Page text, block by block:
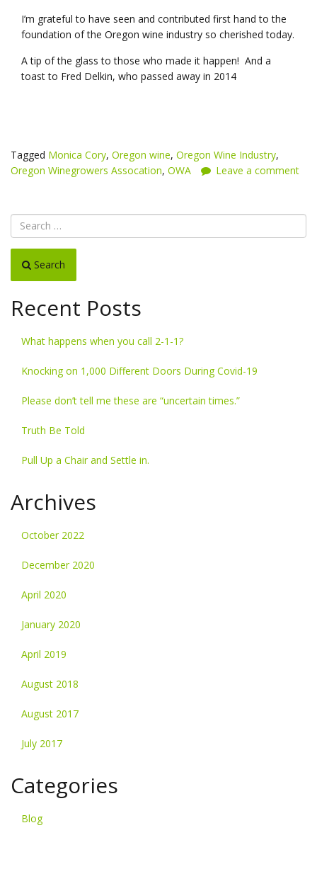
I’m grateful to have seen and contributed first hand to the
foundation of the Oregon wine industry so cherished today.
A tip of the glass to those who made it happen! And a
toast to Fred Delkin, who passed away in 2014
Tagged Monica Cory, Oregon wine, Oregon Wine Industry,
Oregon Winegrowers Assocation, OWA Leave a comment
Search
Recent Posts
What happens when you call 2-1-1?
Knocking on 1,000 Different Doors During Covid-19
Please don’t tell me these are “uncertain times.”
Truth Be Told
Pull Up a Chair and Settle in.
Archives
October 2022
December 2020
April 2020
January 2020
April 2019
August 2018
August 2017
July 2017
Categories
Blog